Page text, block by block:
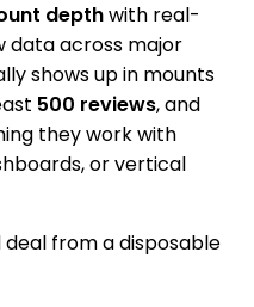
depthwith real-
data across major
shows up in mounts
500 reviews, and
they work with
or vertical
deal from a disposable